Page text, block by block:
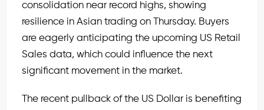
consolidation near record highs, showing
resilience in Asian trading on Thursday. Buyers
are eagerly anticipating the upcoming US Retail
Sales data, which could influence the next
significant movement in the market.
The recent pullback of the US Dollar is benefiting